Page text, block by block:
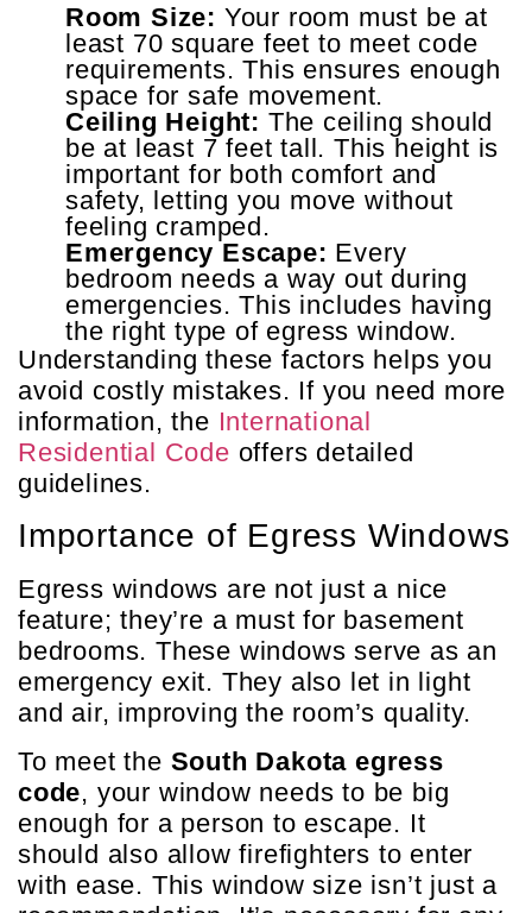
Room Size: Your room must be at
least 70 square feet to meet code
requirements. This ensures enough
space for safe movement.
Ceiling Height: The ceiling should
be at least 7 feet tall. This height is
important for both comfort and
safety, letting you move without
feeling cramped.
Emergency Escape: Every
bedroom needs a way out during
emergencies. This includes having
the right type of egress window.
Understanding these factors helps you
avoid costly mistakes. If you need more
information, the International
Residential Code offers detailed
guidelines.
Importance of Egress Windows
Egress windows are not just a nice
feature; they’re a must for basement
bedrooms. These windows serve as an
emergency exit. They also let in light
and air, improving the room’s quality.
To meet the South Dakota egress
code, your window needs to be big
enough for a person to escape. It
should also allow firefighters to enter
with ease. This window size isn’t just a